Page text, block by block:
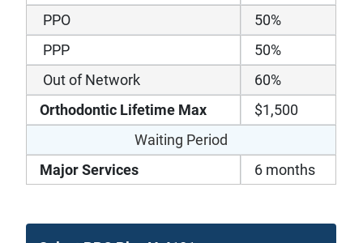
PPO
50%
PPP
50%
Out of Network
60%
Orthodontic Lifetime Max
$1,500
Waiting Period
Major Services
6 months